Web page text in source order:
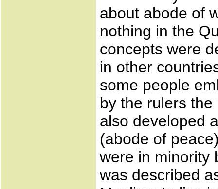
about abode of
nothing in the
concepts were
in other
some people
by the rulers
also developed
(abode of
were in minority
was described